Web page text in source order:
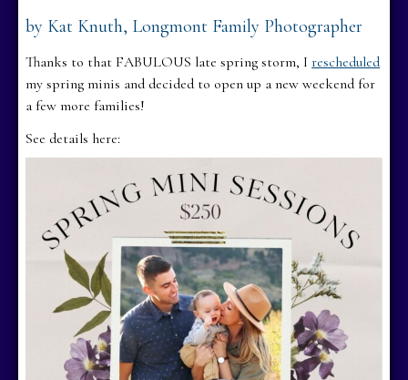
by Kat Knuth, Longmont Family Photographer
Thanks to that FABULOUS late spring storm, Irescheduled
my spring minis and decided to open up a new weekend for
a few more families!
See details here: